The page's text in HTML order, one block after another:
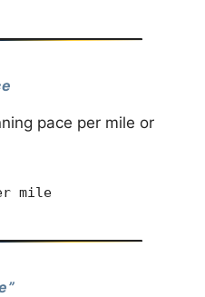
pace per mile or
mile